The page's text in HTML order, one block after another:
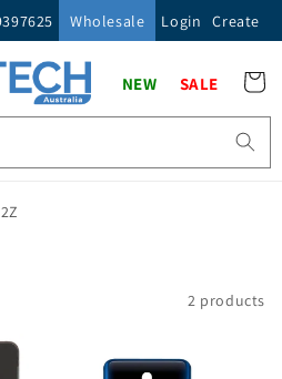
Wholesale Login Create
NEW SALE Cart
2 products